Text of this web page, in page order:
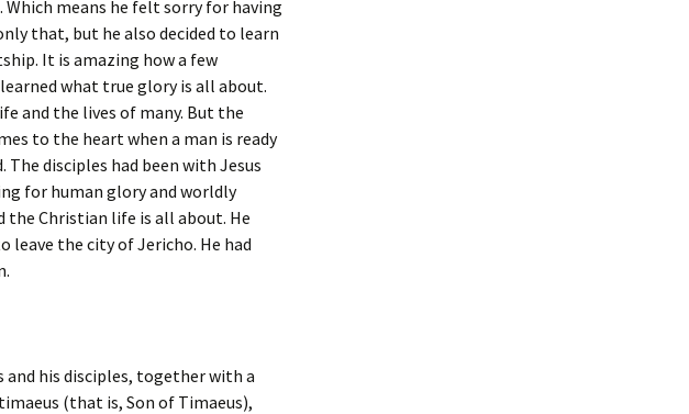
means he felt sorry for having
that, but he also decided to learn
It is amazing how a few
what true glory is all about.
and the lives of many. But the
to the heart when a man is ready
disciples had been with Jesus
for human glory and worldly
the Christian life is all about. He
leave the city of Jericho. He had
and his disciples, together with a
(that is, Son of Timaeus),